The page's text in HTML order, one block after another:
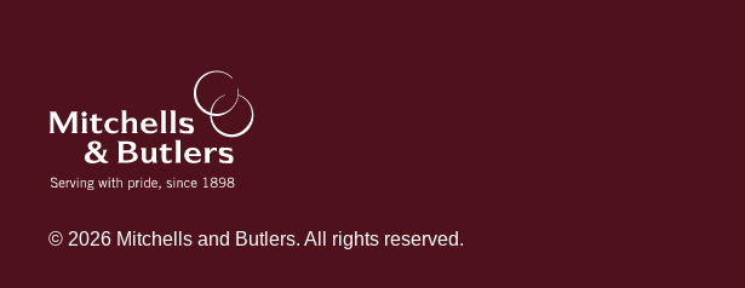
© 2026 Mitchells and Butlers. All rights reserved.